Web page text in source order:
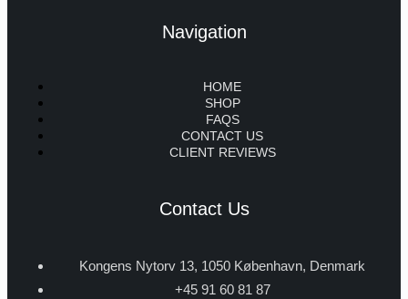
Navigation
HOME
SHOP
FAQS
CONTACT US
CLIENT REVIEWS
Contact Us
Kongens Nytorv 13, 1050 København, Denmark
+45 91 60 81 87